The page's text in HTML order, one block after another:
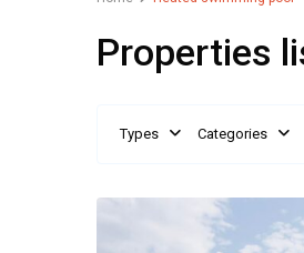
Properties
Types Categories